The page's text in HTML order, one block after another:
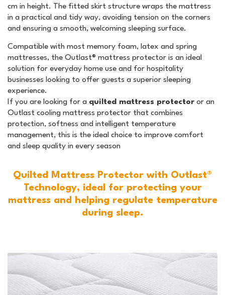
cm in height. The fitted skirt structure wraps the mattress
in a practical and tidy way, avoiding tension on the corners
and ensuring a smooth, welcoming sleeping surface.
Compatible with most memory foam, latex and spring
mattresses, the Outlast® mattress protector is an ideal
solution for everyday home use and for hospitality
businesses looking to offer guests a superior sleeping
experience.
If you are looking for a quilted mattress protector or an
Outlast cooling mattress protector that combines
protection, softness and intelligent temperature
management, this is the ideal choice to improve comfort
and sleep quality in every season
Quilted Mattress Protector with Outlast®
Technology, ideal for protecting your
mattress and helping regulate temperature
during sleep.